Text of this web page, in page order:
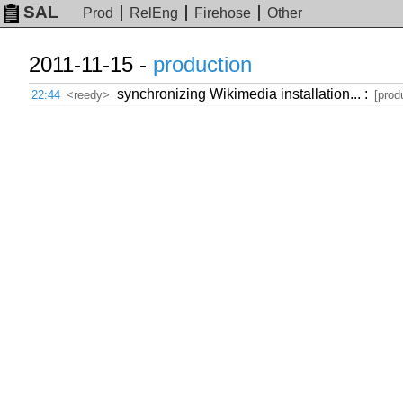
SAL Prod RelEng Firehose Other
2011-11-15 - production
22:44 <reedy> synchronizing Wikimedia installation... :